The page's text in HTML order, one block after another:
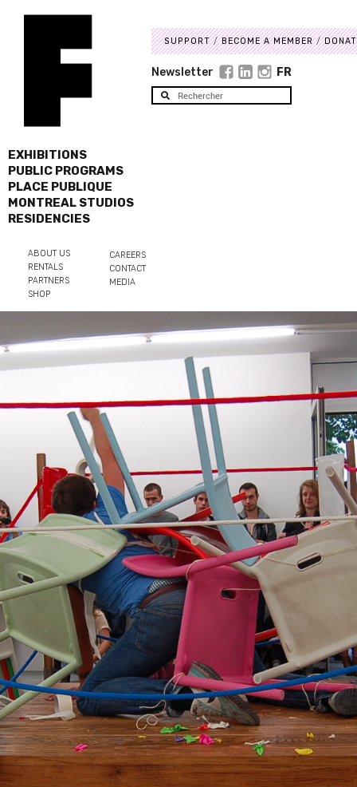
EXHIBITIONS
PUBLIC PROGRAMS
PLACE PUBLIQUE
MONTREAL STUDIOS
RESIDENCIES
ABOUT US
RENTALS
PARTNERS
SHOP
CAREERS
CONTACT
MEDIA
SUPPORT BECOME A MEMBER
Newsletter FR